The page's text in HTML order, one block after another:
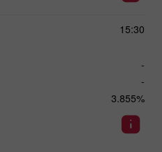
15:30
-
-
3.855%